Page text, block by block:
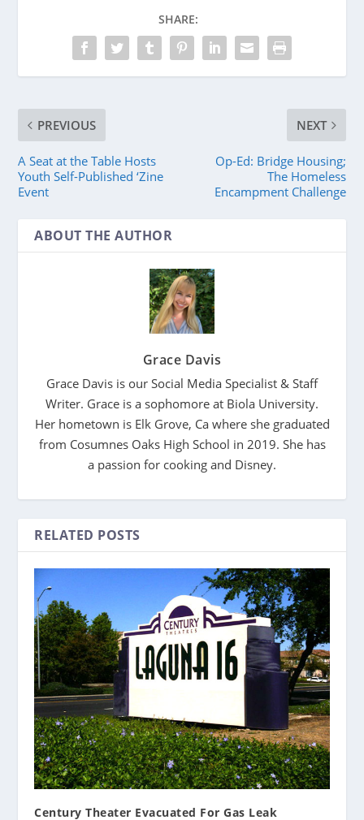
SHARE:
PREVIOUS
A Seat at the Table Hosts
Youth Self-Published ‘Zine
Event
NEXT
Op-Ed: Bridge Housing;
The Homeless
Encampment Challenge
ABOUT THE AUTHOR
Grace Davis
Grace Davis is our Social Media Specialist & Staff
Writer. Grace is a sophomore at Biola University.
Her hometown is Elk Grove, Ca where she graduated
from Cosumnes Oaks High School in 2019. She has
a passion for cooking and Disney.
RELATED POSTS
Century Theater Evacuated For Gas Leak